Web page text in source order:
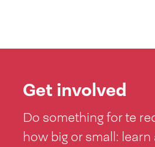
Get involved
Do something for te
how big or small: